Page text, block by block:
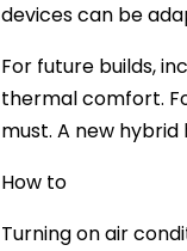
devices can be
For future builds,
thermal comfort.
must. A new
How to
Turning on air